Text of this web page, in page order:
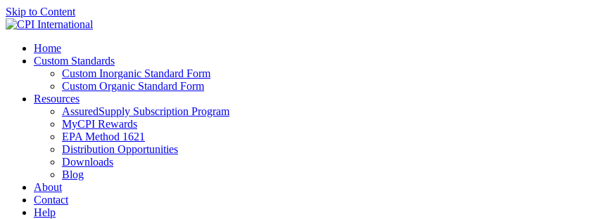
Skip to Content
Home
Custom Standards
Custom Inorganic Standard Form
Custom Organic Standard Form
Resources
AssuredSupply Subscription Program
MyCPI Rewards
EPA Method 1621
Distribution Opportunities
Downloads
Blog
About
Contact
Help